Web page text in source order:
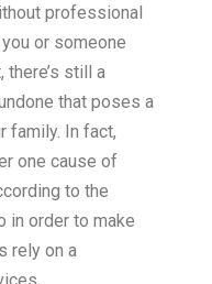
professional
or someone
there’s still a
that poses a
family. In fact,
one cause of
to the
in order to make
rely on a